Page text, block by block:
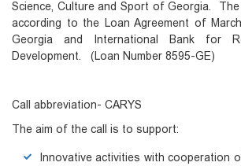
Science, Culture and Sport of Georgia. The
according to the Loan Agreement of
Georgia and International Bank for
Development. (Loan Number 8595-GE)
Call abbreviation- CARYS
The aim of the call is to support:
Innovative activities with cooperation